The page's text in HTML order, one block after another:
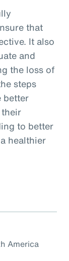
that
It also
and
the loss of
steps
better
to better
healthier
America